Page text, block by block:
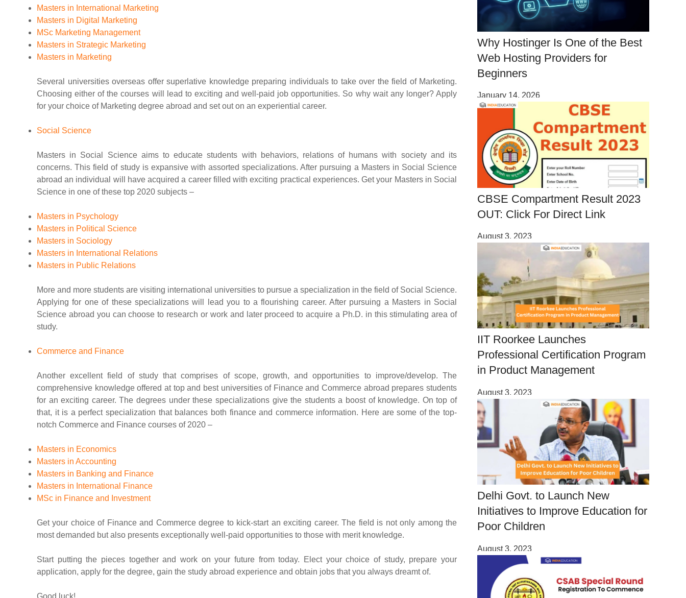
Masters in International Marketing
Masters in Digital Marketing
MSc Marketing Management
Masters in Strategic Marketing
Masters in Marketing
Several universities overseas offer superlative knowledge preparing individuals to take over the field of Marketing.
Choosing either of the courses will lead to exciting and well-paid job opportunities. So why wait any longer? Apply
for your choice of Marketing degree abroad and set out on an experiential career.
Social Science
Masters in Social Science aims to educate students with behaviors, relations of humans with society and its
concerns. This field of study is expansive with assorted specializations. After pursuing a Masters in Social Science
abroad an individual will have acquired a career filled with exciting practical experiences. Get your Masters in Social
Science in one of these top 2020 subjects –
Masters in Psychology
Masters in Political Science
Masters in Sociology
Masters in International Relations
Masters in Public Relations
More and more students are visiting international universities to pursue a specialization in the field of Social Science.
Applying for one of these specializations will lead you to a flourishing career. After pursuing a Masters in Social
Science abroad you can choose to research or work and later proceed to acquire a Ph.D. in this stimulating area of
study.
Commerce and Finance
Another excellent field of study that comprises of scope, growth, and opportunities to improve/develop. The
comprehensive knowledge offered at top and best universities of Finance and Commerce abroad prepares students
for an exciting career. The degrees under these specializations give the students a boost of knowledge. On top of
that, it is a perfect specialization that balances both finance and commerce information. Here are some of the top-
notch Commerce and Finance courses of 2020 –
Masters in Economics
Masters in Accounting
Masters in Banking and Finance
Masters in International Finance
MSc in Finance and Investment
Get your choice of Finance and Commerce degree to kick-start an exciting career. The field is not only among the
most demanded but also presents exceptionally well-paid opportunities to those with merit knowledge.
Start putting the pieces together and work on your future from today. Elect your choice of study, prepare your
application, apply for the degree, gain the study abroad experience and obtain jobs that you always dreamt of.
Why Hostinger Is One of the Best
Web Hosting Providers for
Beginners
January 14, 2026
CBSE Compartment Result 2023
OUT: Click For Direct Link
August 3, 2023
IIT Roorkee Launches
Professional Certification Program
in Product Management
August 3, 2023
Delhi Govt. to Launch New
Initiatives to Improve Education for
Poor Children
August 3, 2023